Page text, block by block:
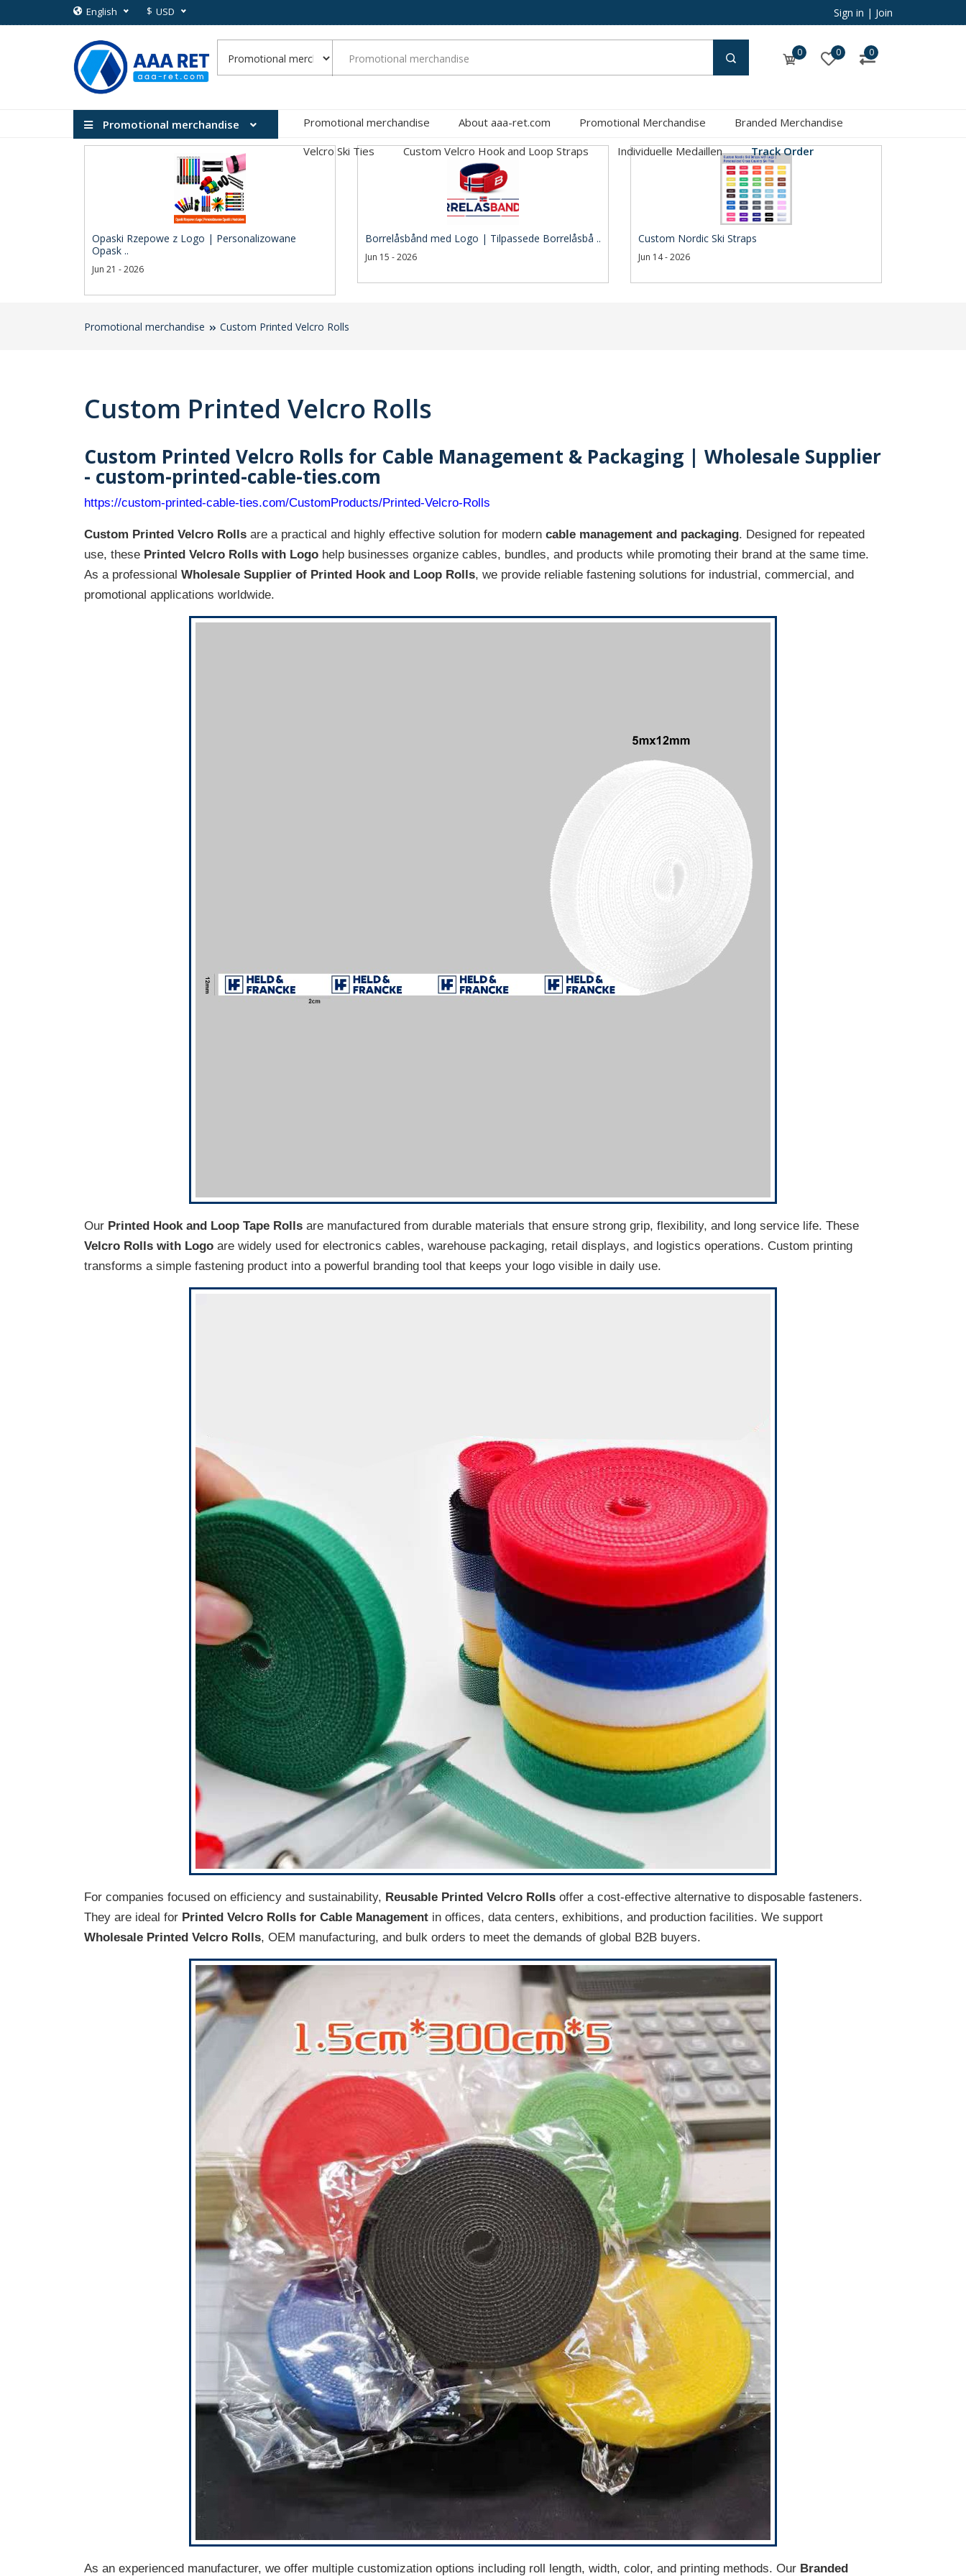
English $ USD Sign in | Join
0 0 0
Promotional merchandise Promotional merchandise About aaa-ret.com Promotional Merchandise
Branded Merchandise
Velcro Ski Ties
Custom Velcro Hook and Loop Straps Individuelle Medaillen Track Order
Opaski Rzepowe z Logo | Personalizowane
Opask ..
Jun 21 - 2026
Borrelåsbånd med Logo | Tilpassede Borrelåsbå ..
Jun 15 - 2026
Custom Nordic Ski Straps
Jun 14 - 2026
Promotional merchandise Custom Printed Velcro Rolls
Custom Printed Velcro Rolls
Custom Printed Velcro Rolls for Cable Management & Packaging | Wholesale Supplier
- custom-printed-cable-ties.com
https://custom-printed-cable-ties.com/CustomProducts/Printed-Velcro-Rolls
Custom Printed Velcro Rolls are a practical and highly effective solution for modern cable management and packaging. Designed for repeated
use, these Printed Velcro Rolls with Logo help businesses organize cables, bundles, and products while promoting their brand at the same time.
As a professional Wholesale Supplier of Printed Hook and Loop Rolls, we provide reliable fastening solutions for industrial, commercial, and
promotional applications worldwide.
Our Printed Hook and Loop Tape Rolls are manufactured from durable materials that ensure strong grip, flexibility, and long service life. These
Velcro Rolls with Logo are widely used for electronics cables, warehouse packaging, retail displays, and logistics operations. Custom printing
transforms a simple fastening product into a powerful branding tool that keeps your logo visible in daily use.
For companies focused on efficiency and sustainability, Reusable Printed Velcro Rolls offer a cost-effective alternative to disposable fasteners.
They are ideal for Printed Velcro Rolls for Cable Management in offices, data centers, exhibitions, and production facilities. We support
Wholesale Printed Velcro Rolls, OEM manufacturing, and bulk orders to meet the demands of global B2B buyers.
As an experienced manufacturer, we offer multiple customization options including roll length, width, color, and printing methods. Our Branded